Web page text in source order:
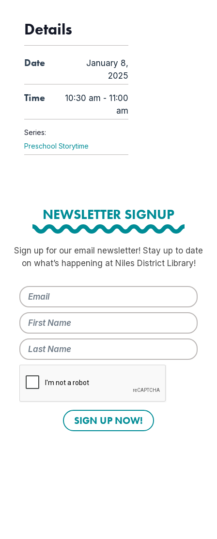
Details
Date
January 8,
2025
Time
10:30 am - 11:00
am
Series:
Preschool Storytime
NEWSLETTER SIGNUP
Sign up for our email newsletter! Stay up to date
on what’s happening at Niles District Library!